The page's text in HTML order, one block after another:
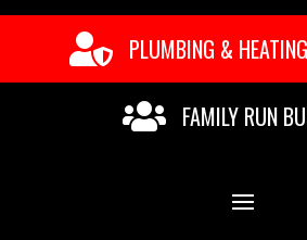
 PLUMBING &
 FAMILY RUN